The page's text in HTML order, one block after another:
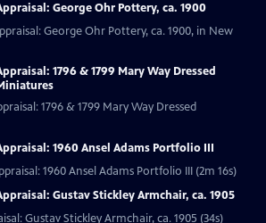
George Ohr Pottery, ca. 1900
George Ohr Pottery, ca. 1900, in New
1796 & 1799 Mary Way Dressed
1796 & 1799 Mary Way Dressed
1960 Ansel Adams Portfolio III
1960 Ansel Adams Portfolio III (2m 16s)
Gustav Stickley Armchair, ca. 1905
Gustav Stickley Armchair, ca. 1905 (34s)